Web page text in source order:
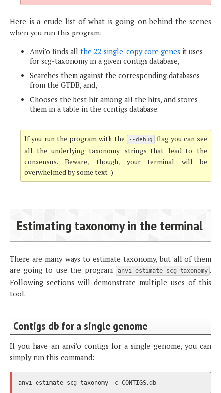
Here is a crude list of what is going on behind the scenes
when you run this program:
Anvi’o finds all the 22 single-copy core genes it uses
for scg-taxonomy in a given contigs database,
Searches them against the corresponding databases
from the GTDB, and,
Chooses the best hit among all the hits, and stores
them in a table in the contigs database.
If you run the program with the --debug flag you can see
all the underlying taxonomy strings that lead to the
consensus. Beware, though, your terminal will be
overwhelmed by some text :)
Estimating taxonomy in the terminal
There are many ways to estimate taxonomy, but all of them
are going to use the program
anvi-estimate-scg-taxonomy .
Following sections will demonstrate multiple uses of this
tool.
Contigs db for a single genome
If you have an anvi’o contigs for a single genome, you can
simply run this command: